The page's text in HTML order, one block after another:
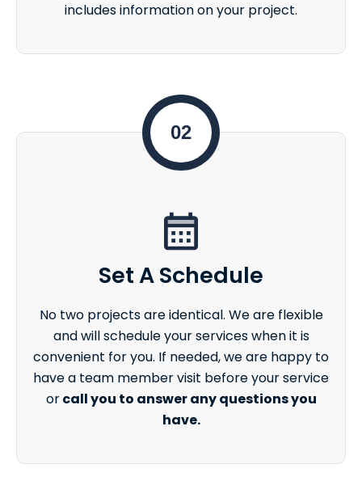
includes information on your project.
02
Set A Schedule
No two projects are identical. We are flexible
and will schedule your services when it is
convenient for you. If needed, we are happy to
have a team member visit before your service
orcall you to answer any questions you
have.